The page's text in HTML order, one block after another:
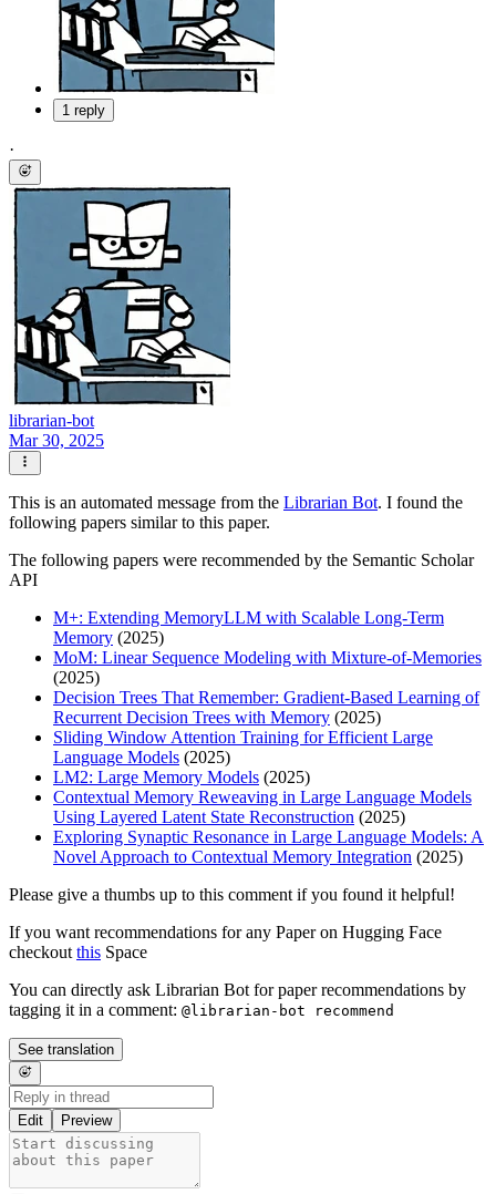
1 reply
·
librarian-bot
Mar 30, 2025
This is an automated message from the Librarian Bot. I found the
following papers similar to this paper.
The following papers were recommended by the Semantic Scholar
API
M+: Extending MemoryLLM with Scalable Long-Term
Memory (2025)
MoM: Linear Sequence Modeling with Mixture-of-Memories
(2025)
Decision Trees That Remember: Gradient-Based Learning of
Recurrent Decision Trees with Memory (2025)
Sliding Window Attention Training for Efficient Large
Language Models (2025)
LM2: Large Memory Models (2025)
Contextual Memory Reweaving in Large Language Models
Using Layered Latent State Reconstruction (2025)
Exploring Synaptic Resonance in Large Language Models: A
Novel Approach to Contextual Memory Integration (2025)
Please give a thumbs up to this comment if you found it helpful!
If you want recommendations for any Paper on Hugging Face
checkout this Space
You can directly ask Librarian Bot for paper recommendations by
tagging it in a comment: @librarian-bot recommend
See translation
Edit Preview